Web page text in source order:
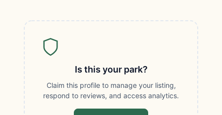
Is this your park?
Claim this profile to manage your listing,
respond to reviews, and access analytics.